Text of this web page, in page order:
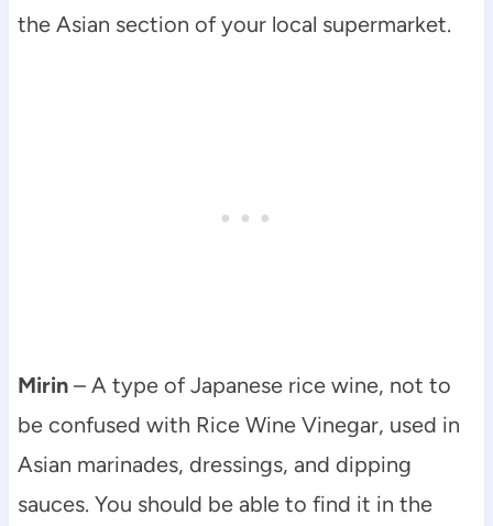
the Asian section of your local supermarket.
Mirin– A type of Japanese rice wine, not to
be confused with Rice Wine Vinegar, used in
Asian marinades, dressings, and dipping
sauces. You should be able to find it in the